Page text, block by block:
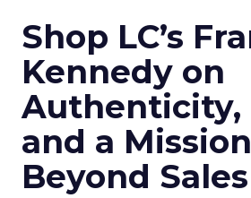
Shop LC’s
Kennedy on
Authenticity,
and a Mission
Beyond Sales